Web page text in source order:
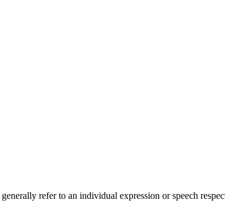
generally refer to an individual expression or speech